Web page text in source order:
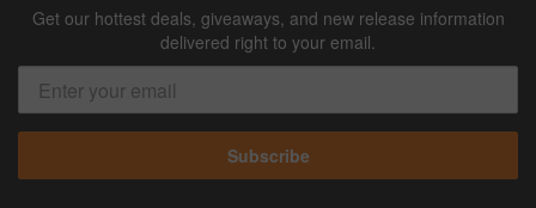
Get our hottest deals, giveaways, and new release information
delivered right to your email.
Subscribe